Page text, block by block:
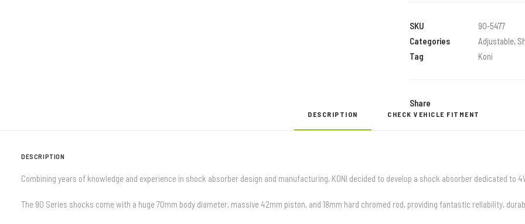
OFFROAD
SHOCKS
quantity
SKU
90-5477
Categories
Adjustable,
Tag
Koni
Share
DESCRIPTION CHECK VEHICLE FITMENT
DESCRIPTION
Combining years of knowledge and experience in shock absorber design and manufacturing, KONI decided to develop a shock absorber dedicated to
The 90 Series shocks come with a huge 70mm body diameter, massive 42mm piston, and 18mm hard chromed rod, providing fantastic reliability,